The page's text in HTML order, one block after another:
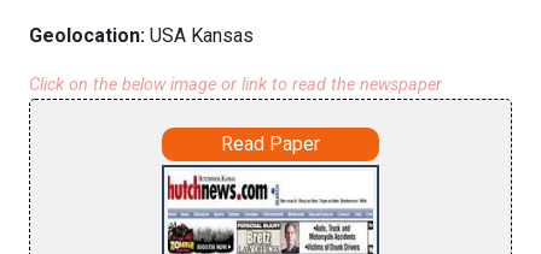
Geolocation: USA Kansas
Click on the below image or link to read the newspaper
Read Paper